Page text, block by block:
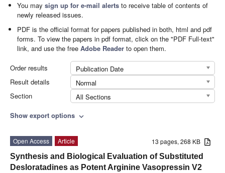
You maysign up for e-mail alerts to receive table of contents of
newly released issues.
PDF is the official format for papers published in both, html and pdf
forms. To view the papers in pdf format, click on the "PDF Full-text"
link, and use the freeAdobe Reader to open them.
Order results
Publication Date
Result details
Normal
Section
All Sections
Show export options expand_more
13 pages, 268 KB
Open Access
Article
Synthesis and Biological Evaluation of Substituted
Desloratadines as Potent Arginine Vasopressin V2